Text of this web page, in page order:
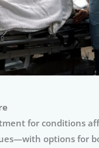
for conditions
options for